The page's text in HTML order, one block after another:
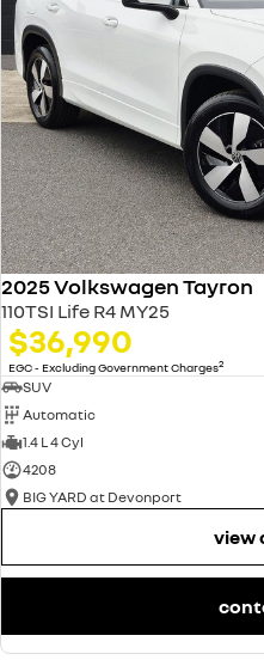
2025 Volkswagen Tayron
110TSI Life R4 MY25
$36,990
EGC - Excluding Government Charges2
SUV
Automatic
1.4 L 4 Cyl
4208
BIG YARD at Devonport
view